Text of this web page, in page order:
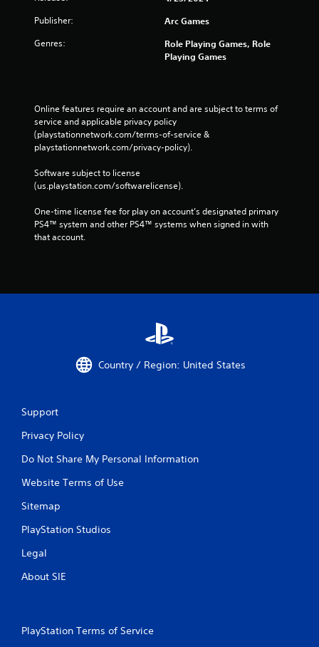
Publisher: Arc Games
Genres:
Role Playing Games, Role
Playing Games
Online features require an account and are subject to terms of
service and applicable privacy policy
(playstationnetwork.com/terms-of-service &
playstationnetwork.com/privacy-policy).
Software subject to license
(us.playstation.com/softwarelicense).
One-time license fee for play on account’s designated primary
PS4™ system and other PS4™ systems when signed in with
that account.
Country / Region: United States
Support
Privacy Policy
Do Not Share My Personal Information
Website Terms of Use
Sitemap
PlayStation Studios
Legal
About SIE
PlayStation Terms of Service